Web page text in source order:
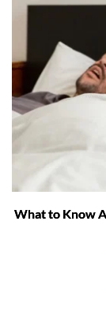
What to Know